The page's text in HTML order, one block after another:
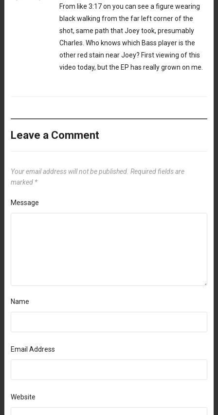
From like 3:17 on you can see a figure wearing
black walking from the far left corner of the
shot, same path that Joey took, presumably
Charles. Who knows which Bass player is the
other red stain near Joey? First viewing of this
video today, but the EP has really grown on me.
Leave a Comment
Your email address will not be published. Required fields are
marked *
Message
Name
Email Address
Website